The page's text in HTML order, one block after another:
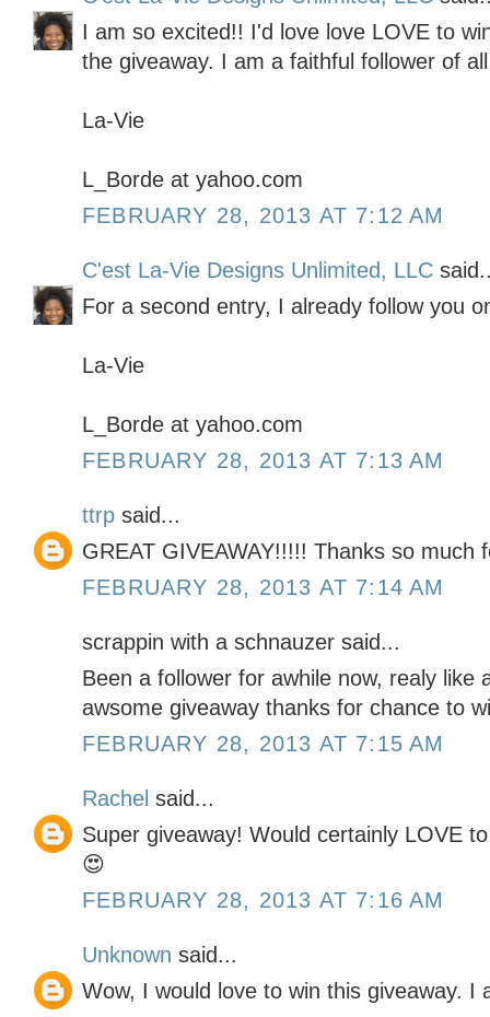
I am so excited!! I'd love love LOVE to
the giveaway. I am a faithful follower of
La-Vie
L_Borde at yahoo.com
FEBRUARY 28, 2013 AT 7:12 AM
C'est La-Vie Designs Unlimited, LLC
For a second entry, I already follow you
La-Vie
L_Borde at yahoo.com
FEBRUARY 28, 2013 AT 7:13 AM
ttrp said...
GREAT GIVEAWAY!!!!! Thanks so much
FEBRUARY 28, 2013 AT 7:14 AM
scrappin with a schnauzer said...
Been a follower for awhile now, realy like
awsome giveaway thanks for chance to
FEBRUARY 28, 2013 AT 7:15 AM
Rachel said...
Super giveaway! Would certainly LOVE
😍
FEBRUARY 28, 2013 AT 7:16 AM
Unknown said...
Wow, I would love to win this giveaway. I